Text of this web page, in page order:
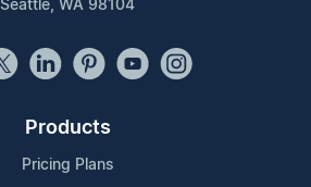
Seattle, WA 98104
Products
Pricing Plans